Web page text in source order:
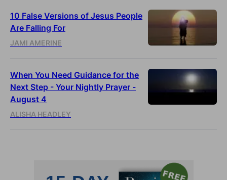
10 False Versions of Jesus People
Are Falling For
JAMI AMERINE
When You Need Guidance for the
Next Step - Your Nightly Prayer -
August 4
ALISHA HEADLEY